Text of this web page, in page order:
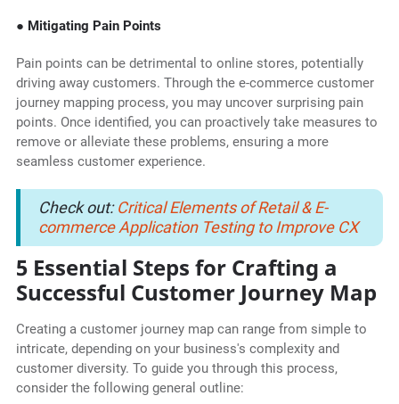
● Mitigating Pain Points
Pain points can be detrimental to online stores, potentially
driving away customers. Through the e-commerce customer
journey mapping process, you may uncover surprising pain
points. Once identified, you can proactively take measures to
remove or alleviate these problems, ensuring a more
seamless customer experience.
Check out:Critical Elements of Retail & E-
commerce Application Testing to Improve CX
5 Essential Steps for Crafting a
Successful Customer Journey Map
Creating a customer journey map can range from simple to
intricate, depending on your business's complexity and
customer diversity. To guide you through this process,
consider the following general outline: